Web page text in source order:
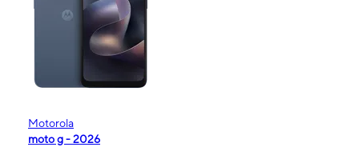
Motorola
moto g - 2026